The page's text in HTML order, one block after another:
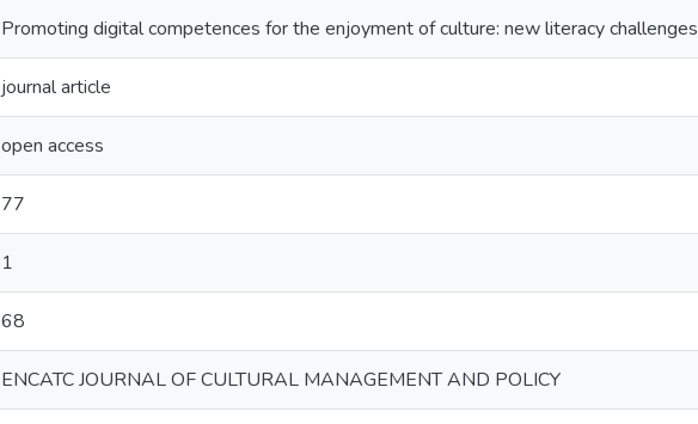
Promoting digital competences for the enjoyment of culture: new literacy challenges
journal article
open access
77
1
68
ENCATC JOURNAL OF CULTURAL MANAGEMENT AND POLICY